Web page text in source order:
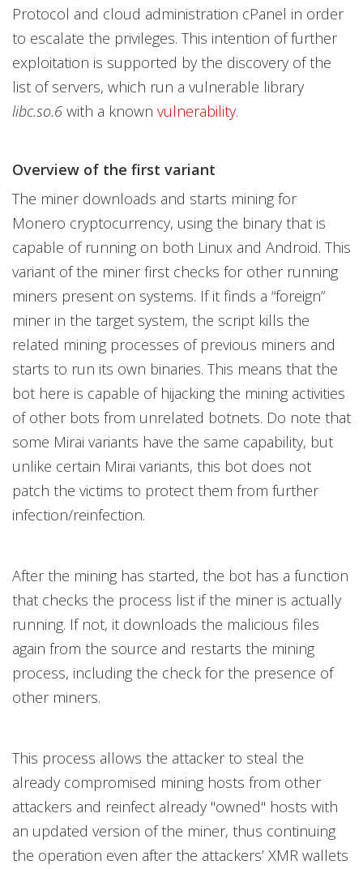
Protocol and cloud administration cPanel in order
to escalate the privileges. This intention of further
exploitation is supported by the discovery of the
list of servers, which run a vulnerable library
libc.so.6 with a known vulnerability.
Overview of the first variant
The miner downloads and starts mining for
Monero cryptocurrency, using the binary that is
capable of running on both Linux and Android. This
variant of the miner first checks for other running
miners present on systems. If it finds a “foreign”
miner in the target system, the script kills the
related mining processes of previous miners and
starts to run its own binaries. This means that the
bot here is capable of hijacking the mining activities
of other bots from unrelated botnets. Do note that
some Mirai variants have the same capability, but
unlike certain Mirai variants, this bot does not
patch the victims to protect them from further
infection/reinfection.
After the mining has started, the bot has a function
that checks the process list if the miner is actually
running. If not, it downloads the malicious files
again from the source and restarts the mining
process, including the check for the presence of
other miners.
This process allows the attacker to steal the
already compromised mining hosts from other
attackers and reinfect already "owned" hosts with
an updated version of the miner, thus continuing
the operation even after the attackers’ XMR wallets